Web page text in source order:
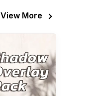
View More